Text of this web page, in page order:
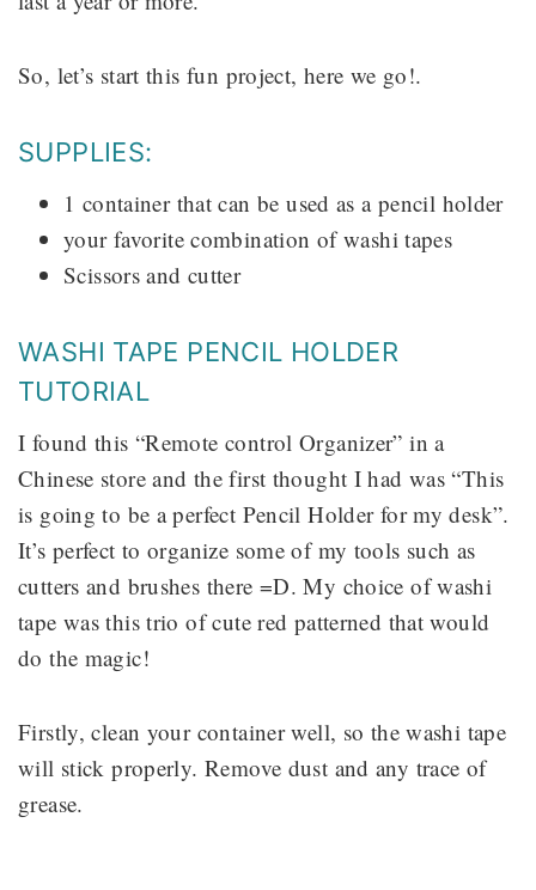
So, let’s start this fun project, here we go!.
SUPPLIES:
1 container that can be used as a pencil holder
your favorite combination of washi tapes
Scissors and cutter
WASHI TAPE PENCIL HOLDER
TUTORIAL
I found this “Remote control Organizer” in a
Chinese store and the first thought I had was “This
is going to be a perfect Pencil Holder for my desk”.
It’s perfect to organize some of my tools such as
cutters and brushes there =D. My choice of washi
tape was this trio of cute red patterned that would
do the magic!
Firstly, clean your container well, so the washi tape
will stick properly. Remove dust and any trace of
grease.